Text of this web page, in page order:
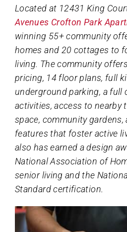
Located at 12431 King
Avenues Crofton Park
winning 55+ community
homes and 20 cottages to
living. The community
pricing, 14 floor plans, full
underground parking, a full
activities, access to nearby
space, community gardens,
features that foster active
also has earned a design
National Association of
senior living and the
Standard certification.